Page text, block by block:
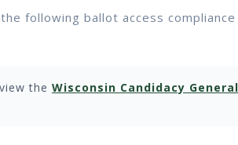
following ballot access
the Wisconsin Candidacy